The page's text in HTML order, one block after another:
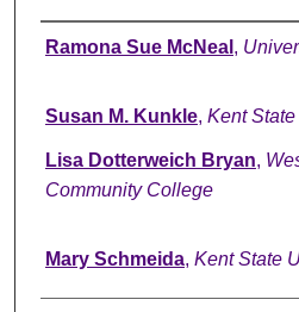
Authors
Ramona Sue McNeal ,
Susan M. Kunkle, Kent
Lisa Dotterweich Bryan,
Community College
Mary Schmeida, Kent State